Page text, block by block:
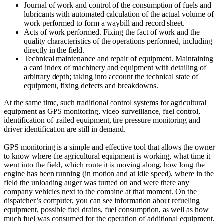
Journal of work and control of the consumption of fuels and
lubricants with automated calculation of the actual volume of
work performed to form a waybill and record sheet.
Acts of work performed. Fixing the fact of work and the
quality characteristics of the operations performed, including
directly in the field.
Technical maintenance and repair of equipment. Maintaining
a card index of machinery and equipment with detailing of
arbitrary depth; taking into account the technical state of
equipment, fixing defects and breakdowns.
At the same time, such traditional control systems for agricultural
equipment as GPS monitoring, video surveillance, fuel control,
identification of trailed equipment, tire pressure monitoring and
driver identification are still in demand.
GPS monitoring is a simple and effective tool that allows the owner
to know where the agricultural equipment is working, what time it
went into the field, which route it is moving along, how long the
engine has been running (in motion and at idle speed), where in the
field the unloading auger was turned on and were there any
company vehicles next to the combine at that moment. On the
dispatcher’s computer, you can see information about refueling
equipment, possible fuel drains, fuel consumption, as well as how
much fuel was consumed for the operation of additional equipment.